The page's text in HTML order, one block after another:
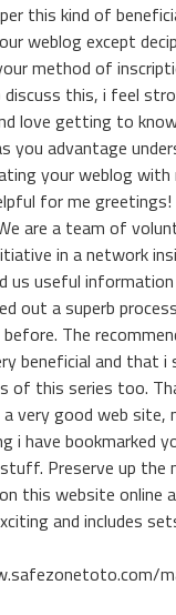
this kind of
weblog except
method of
this, i feel
love getting to
you advantage
your weblog with
for me
are a team of
in a network
us useful
out a superb
The
beneficial and that
of this series too.
very good web site,
i have bookmarked
Preserve up the
this website online
and includes